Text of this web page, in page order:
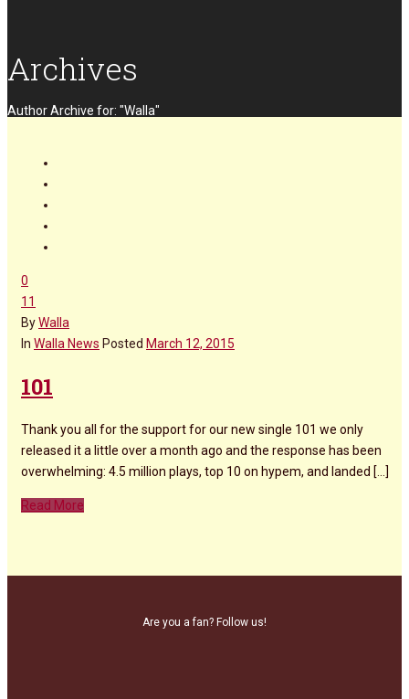
Archives
Author Archive for: "Walla"
0
11
ByWalla
In Walla News Posted March 12, 2015
101
Thank you all for the support for our new single 101 we only
released it a little over a month ago and the response has been
overwhelming: 4.5 million plays, top 10 on hypem, and landed [...]
Read More
Are you a fan? Follow us!